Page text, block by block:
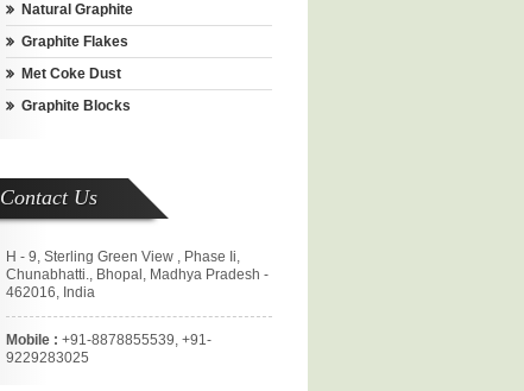
Natural Graphite
Graphite Flakes
Met Coke Dust
Graphite Blocks
Contact Us
H - 9, Sterling Green View , Phase Ii,
Chunabhatti., Bhopal, Madhya Pradesh -
462016, India
Mobile : +91-8878855539, +91-
9229283025